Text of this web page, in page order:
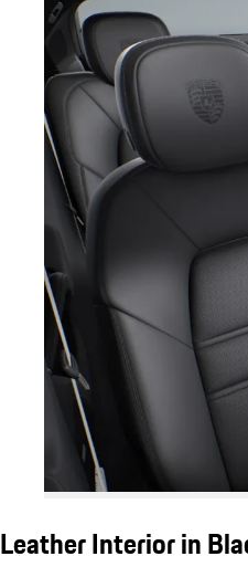
Leather Interior in